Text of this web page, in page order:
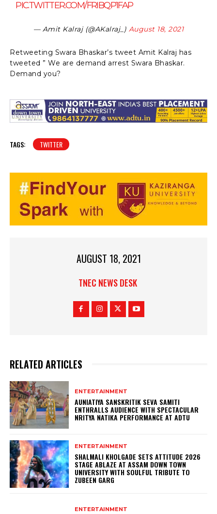
PIC.TWITTER.COM/FRIBQP1FAP
— Amit Kalraj (@AKalraj_) August 18, 2021
Retweeting Swara Bhaskar’s tweet Amit Kalraj has
tweeted ” We are demand arrest Swara Bhaskar.
Demand you?
TAGS: TWITTER
AUGUST 18, 2021
TNEC NEWS DESK
RELATED ARTICLES
ENTERTAINMENT
AUNIATIYA SANSKRITIK SEVA SAMITI
ENTHRALLS AUDIENCE WITH SPECTACULAR
NRITYA NATIKA PERFORMANCE AT ADTU
ENTERTAINMENT
SHALMALI KHOLGADE SETS ATTITUDE 2026
STAGE ABLAZE AT ASSAM DOWN TOWN
UNIVERSITY WITH SOULFUL TRIBUTE TO
ZUBEEN GARG
ENTERTAINMENT